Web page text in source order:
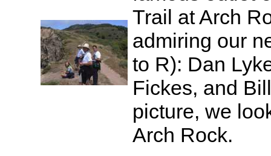
Trail at Arch
admiring our
to R): Dan
Fickes, and
picture, we
Arch Rock.